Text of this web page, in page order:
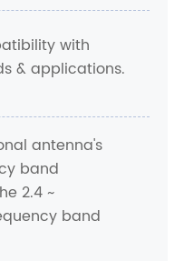
with
& applications.
antenna's
band
2.4 ~
band